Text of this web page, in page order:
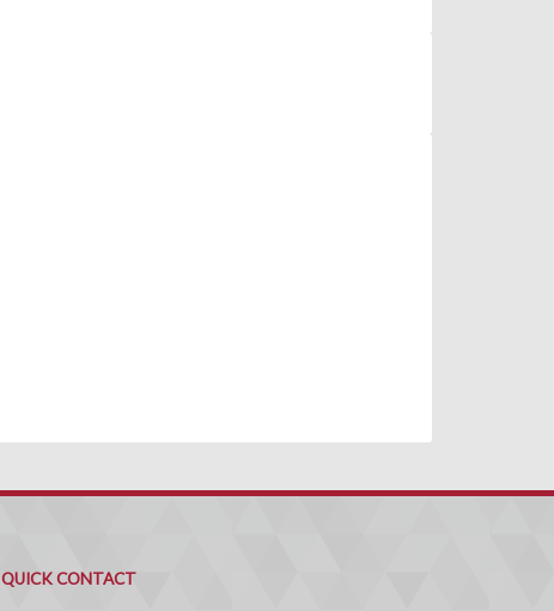
QUICK CONTACT
Contact